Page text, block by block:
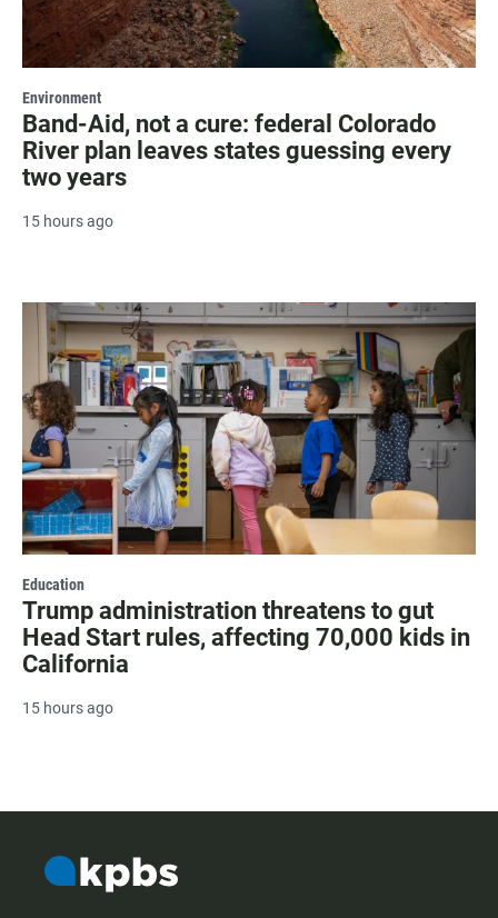
Environment
Band-Aid, not a cure: federal Colorado
River plan leaves states guessing every
two years
15 hours ago
Education
Trump administration threatens to gut
Head Start rules, affecting 70,000 kids in
California
15 hours ago